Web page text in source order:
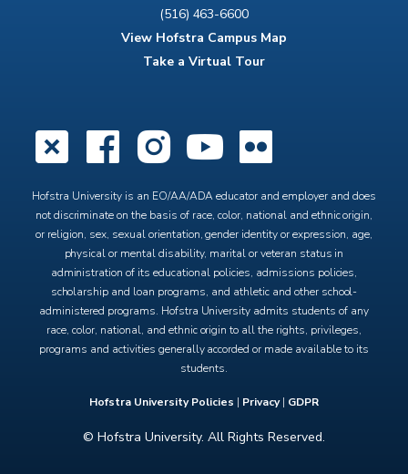
(516) 463-6600
View Hofstra Campus Map
Take a Virtual Tour
X Facebook
Instagram
YouTube
Hofstra University is an EO/AA/ADA educator and employer and does
not discriminate on the basis of race, color, national and ethnic origin,
or religion, sex, sexual orientation, gender identity or expression, age,
physical or mental disability, marital or veteran status in
administration of its educational policies, admissions policies,
scholarship and loan programs, and athletic and other school-
administered programs. Hofstra University admits students of any
race, color, national, and ethnic origin to all the rights, privileges,
programs and activities generally accorded or made available to its
students.
Hofstra University Policies | Privacy| GDPR
© Hofstra University. All Rights Reserved.